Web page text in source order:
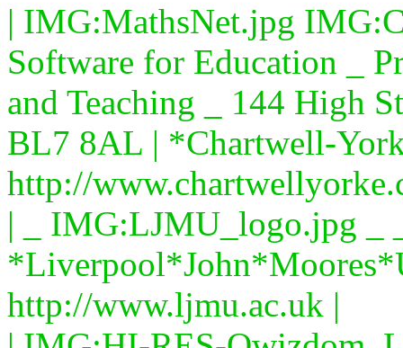
| IMG:MathsNet.jpg
Software for Education _
and Teaching _ 144 High
BL7 8AL | *Chartwell-
http://
| _ IMG:LJMU_logo.jpg _
http://www.ljmu.ac.uk |